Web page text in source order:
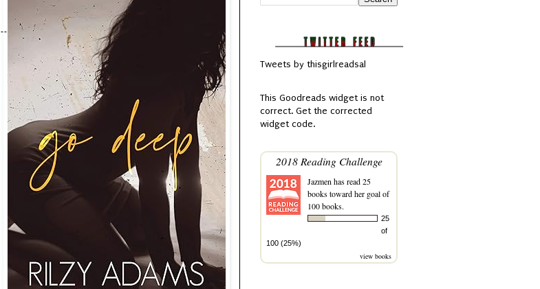
Tweets by thisgirlreadsal
This Goodreads widget is not
correct. Get the corrected
widget code.
2018 Reading Challenge
Jazmen has read 25
books toward her goal of
100 books.
25
of
100 (25%)
view books